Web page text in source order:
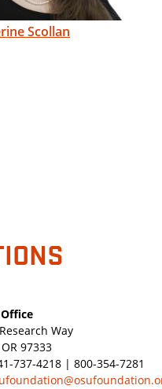
Scollan
Way
97333
737-4218 | 800-354-7281